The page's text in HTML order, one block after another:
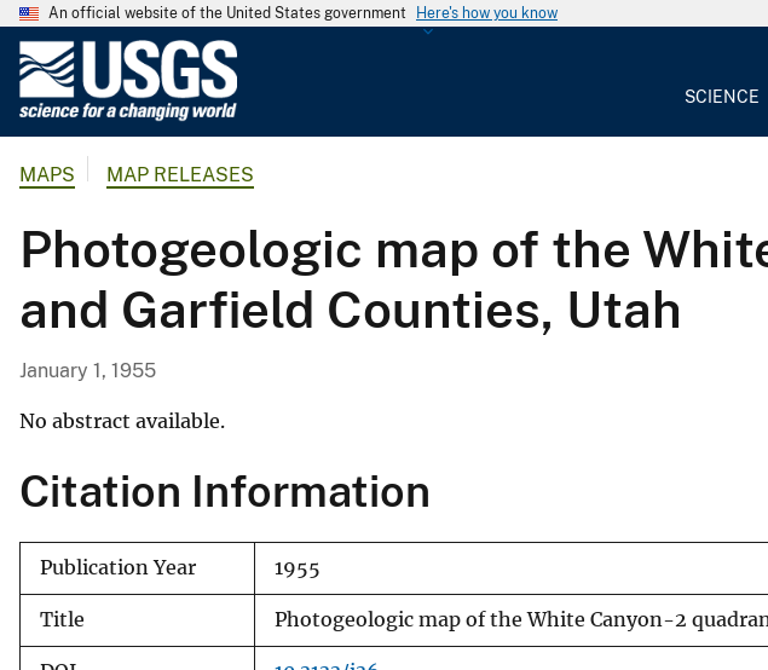
An official website of the United States government Here's how you know
o
l
o
g
S
u
r
v
e
y
SCIENCE
MAPS MAP RELEASES
Photogeologic map of the
and Garfield Counties, Utah
January 1, 1955
No abstract available.
Citation Information
Publication Year 1955
Title Photogeologic map of the White Canyon-2